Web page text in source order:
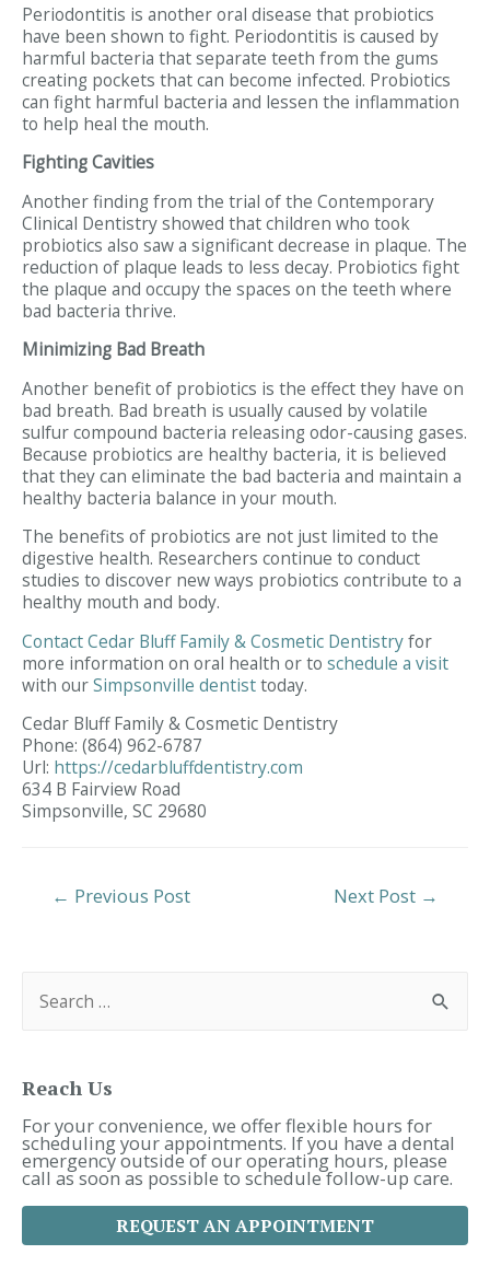
Periodontitis is another oral disease that probiotics
have been shown to fight. Periodontitis is caused by
harmful bacteria that separate teeth from the gums
creating pockets that can become infected. Probiotics
can fight harmful bacteria and lessen the inflammation
to help heal the mouth.
Fighting Cavities
Another finding from the trial of the Contemporary
Clinical Dentistry showed that children who took
probiotics also saw a significant decrease in plaque. The
reduction of plaque leads to less decay. Probiotics fight
the plaque and occupy the spaces on the teeth where
bad bacteria thrive.
Minimizing Bad Breath
Another benefit of probiotics is the effect they have on
bad breath. Bad breath is usually caused by volatile
sulfur compound bacteria releasing odor-causing gases.
Because probiotics are healthy bacteria, it is believed
that they can eliminate the bad bacteria and maintain a
healthy bacteria balance in your mouth.
The benefits of probiotics are not just limited to the
digestive health. Researchers continue to conduct
studies to discover new ways probiotics contribute to a
healthy mouth and body.
ContactCedar Bluff Family & Cosmetic Dentistryfor
more information on oral health or to schedule a visit
with ourSimpsonville dentisttoday.
Cedar Bluff Family & Cosmetic Dentistry
Phone: (864) 962-6787
Url: https://cedarbluffdentistry.com
634 B Fairview Road
Simpsonville, SC 29680
Post
← Previous Post Next Post →
f
o
r
:
Reach Us
For your convenience, we offer flexible hours for
scheduling your appointments. If you have a dental
emergency outside of our operating hours, please
call as soon as possible to schedule follow-up care.
REQUEST AN APPOINTMENT